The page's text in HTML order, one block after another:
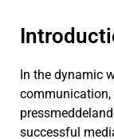
In the dynamic
successful